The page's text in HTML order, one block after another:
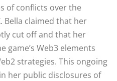
of conflicts over the
Bella claimed that her
cut off and that her
game’s Web3 elements
strategies. This ongoing
her public disclosures of